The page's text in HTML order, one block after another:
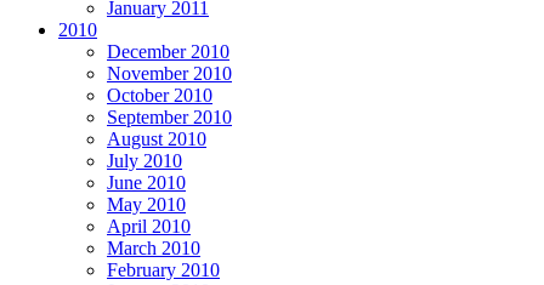
January 2011
2010
December 2010
November 2010
October 2010
September 2010
August 2010
July 2010
June 2010
May 2010
April 2010
March 2010
February 2010